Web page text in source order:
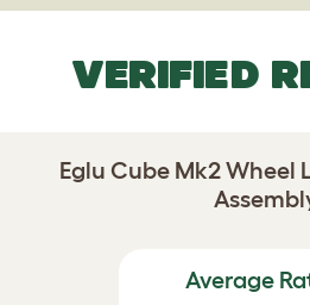
VERIFIED
Eglu Cube Mk2 Wheel
Average